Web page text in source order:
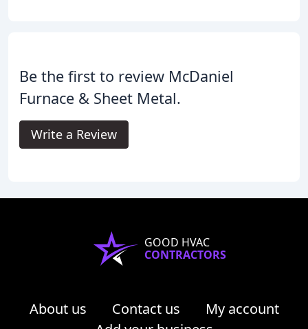
Be the first to review McDaniel
Furnace & Sheet Metal.
Write a Review
GOOD HVAC
CONTRACTORS
About us Contact us
My account